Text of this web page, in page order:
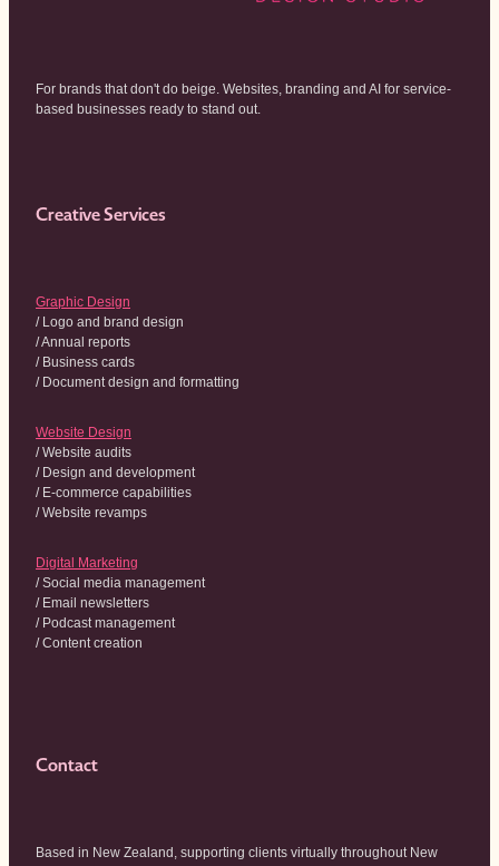
For brands that don't do beige. Websites, branding and AI for service-
based businesses ready to stand out.
Creative Services
Graphic Design
/ Logo and brand design
/ Annual reports
/ Business cards
/ Document design and formatting
Website Design
/ Website audits
/ Design and development
/ E-commerce capabilities
/ Website revamps
Digital Marketing
/ Social media management
/ Email newsletters
/ Podcast management
/ Content creation
Contact
Based in New Zealand, supporting clients virtually throughout New